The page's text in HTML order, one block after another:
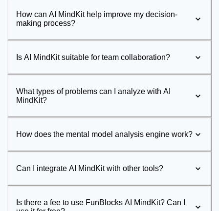
How can AI MindKit help improve my decision-
making process?
Is AI MindKit suitable for team collaboration?
What types of problems can I analyze with AI
MindKit?
How does the mental model analysis engine work?
Can I integrate AI MindKit with other tools?
Is there a fee to use FunBlocks AI MindKit? Can I